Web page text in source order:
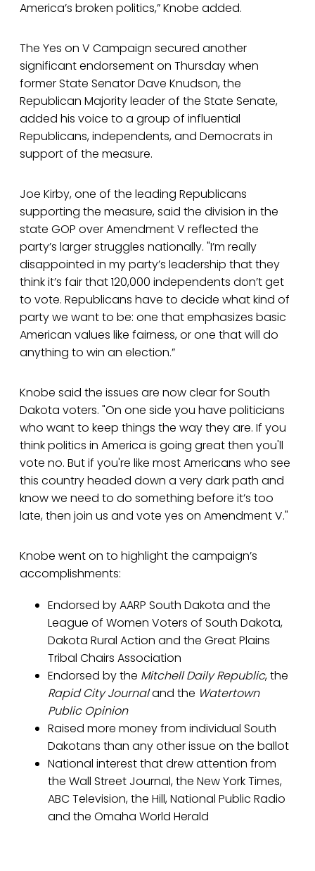
America’s broken politics,” Knobe added.
The Yes on V Campaign secured another
significant endorsement on Thursday when
former State Senator Dave Knudson, the
Republican Majority leader of the State Senate,
added his voice to a group of influential
Republicans, independents, and Democrats in
support of the measure.
Joe Kirby, one of the leading Republicans
supporting the measure, said the division in the
state GOP over Amendment V reflected the
party’s larger struggles nationally. "I’m really
disappointed in my party’s leadership that they
think it’s fair that 120,000 independents don’t get
to vote. Republicans have to decide what kind of
party we want to be: one that emphasizes basic
American values like fairness, or one that will do
anything to win an election.”
Knobe said the issues are now clear for South
Dakota voters. "On one side you have politicians
who want to keep things the way they are. If you
think politics in America is going great then you'll
vote no. But if you're like most Americans who see
this country headed down a very dark path and
know we need to do something before it’s too
late, then join us and vote yes on Amendment V."
Knobe went on to highlight the campaign’s
accomplishments:
Endorsed by AARP South Dakota and the
League of Women Voters of South Dakota,
Dakota Rural Action and the Great Plains
Tribal Chairs Association
Endorsed by the Mitchell Daily Republic, the
Rapid City Journaland the Watertown
Public Opinion
Raised more money from individual South
Dakotans than any other issue on the ballot
National interest that drew attention from
the Wall Street Journal, the New York Times,
ABC Television, the Hill, National Public Radio
and the Omaha World Herald